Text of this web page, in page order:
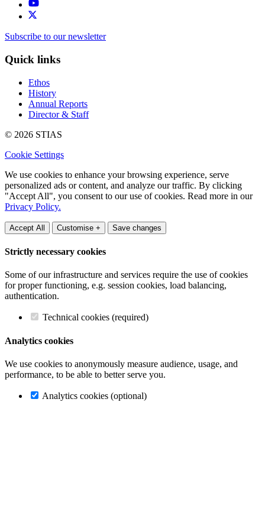
Subscribe to our newsletter
Quick links
Ethos
History
Annual Reports
Director & Staff
© 2026 STIAS
Cookie Settings
We use cookies to enhance your browsing experience, serve
personalized ads or content, and analyze our traffic. By clicking
"Accept All", you consent to our use of cookies. Read more in our
Privacy Policy.
Accept All Customise + Save changes
Strictly necessary cookies
Some of our infrastructure and services require the use of cookies
for proper functioning, e.g. session cookies, load balancing,
authentication.
Technical cookies (required)
Analytics cookies
We use cookies to anonymously measure audience, usage, and
performance, to be able to better serve you.
Analytics cookies (optional)